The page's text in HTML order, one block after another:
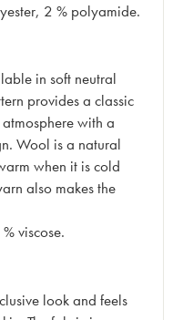
2 % polyamide.
in soft neutral
provides a classic
with a
Wool is a natural
when it is cold
also makes the
viscose.
look and feels